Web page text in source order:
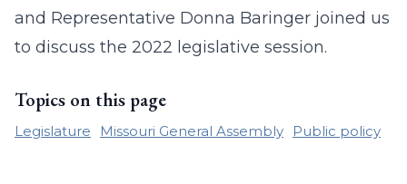
and Representative Donna Baringer joined us
to discuss the 2022 legislative session.
Topics on this page
Legislature Missouri General Assembly Public policy